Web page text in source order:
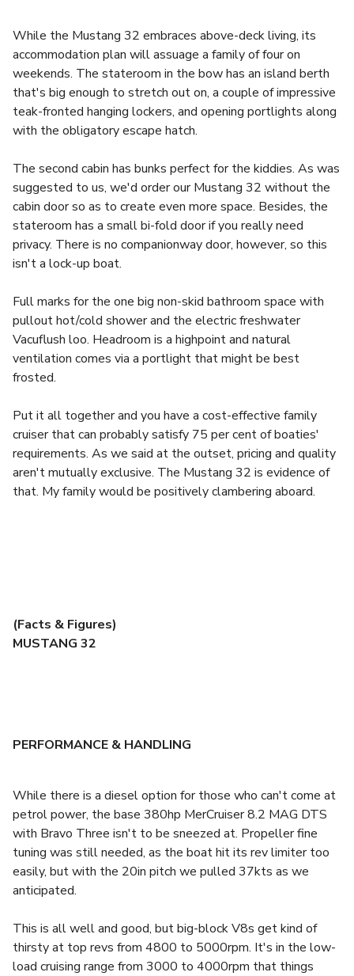
While the Mustang 32 embraces above-deck living, its
accommodation plan will assuage a family of four on
weekends. The stateroom in the bow has an island berth
that's big enough to stretch out on, a couple of impressive
teak-fronted hanging lockers, and opening portlights along
with the obligatory escape hatch.
The second cabin has bunks perfect for the kiddies. As was
suggested to us, we'd order our Mustang 32 without the
cabin door so as to create even more space. Besides, the
stateroom has a small bi-fold door if you really need
privacy. There is no companionway door, however, so this
isn't a lock-up boat.
Full marks for the one big non-skid bathroom space with
pullout hot/cold shower and the electric freshwater
Vacuflush loo. Headroom is a highpoint and natural
ventilation comes via a portlight that might be best
frosted.
Put it all together and you have a cost-effective family
cruiser that can probably satisfy 75 per cent of boaties'
requirements. As we said at the outset, pricing and quality
aren't mutually exclusive. The Mustang 32 is evidence of
that. My family would be positively clambering aboard.
(Facts & Figures)
MUSTANG 32
PERFORMANCE & HANDLING
While there is a diesel option for those who can't come at
petrol power, the base 380hp MerCruiser 8.2 MAG DTS
with Bravo Three isn't to be sneezed at. Propeller fine
tuning was still needed, as the boat hit its rev limiter too
easily, but with the 20in pitch we pulled 37kts as we
anticipated.
This is all well and good, but big-block V8s get kind of
thirsty at top revs from 4800 to 5000rpm. It's in the low-
load cruising range from 3000 to 4000rpm that things